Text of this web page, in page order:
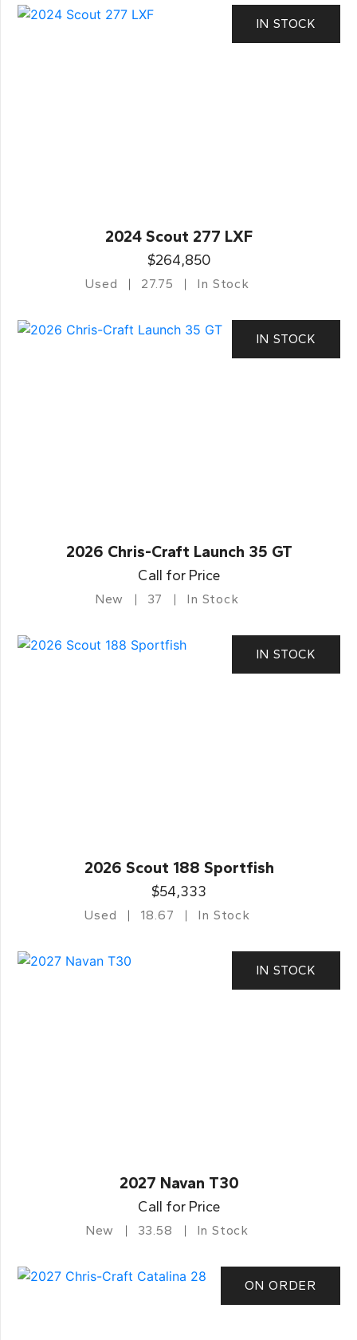
IN STOCK
2024 Scout 277 LXF
$264,850
Used 27.75 In Stock
IN STOCK
2026 Chris-Craft Launch 35 GT
Call for Price
New 37 In Stock
IN STOCK
2026 Scout 188 Sportfish
$54,333
Used 18.67 In Stock
IN STOCK
2027 Navan T30
Call for Price
New 33.58 In Stock
ON ORDER